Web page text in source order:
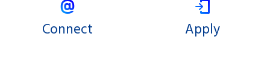
Connect Apply